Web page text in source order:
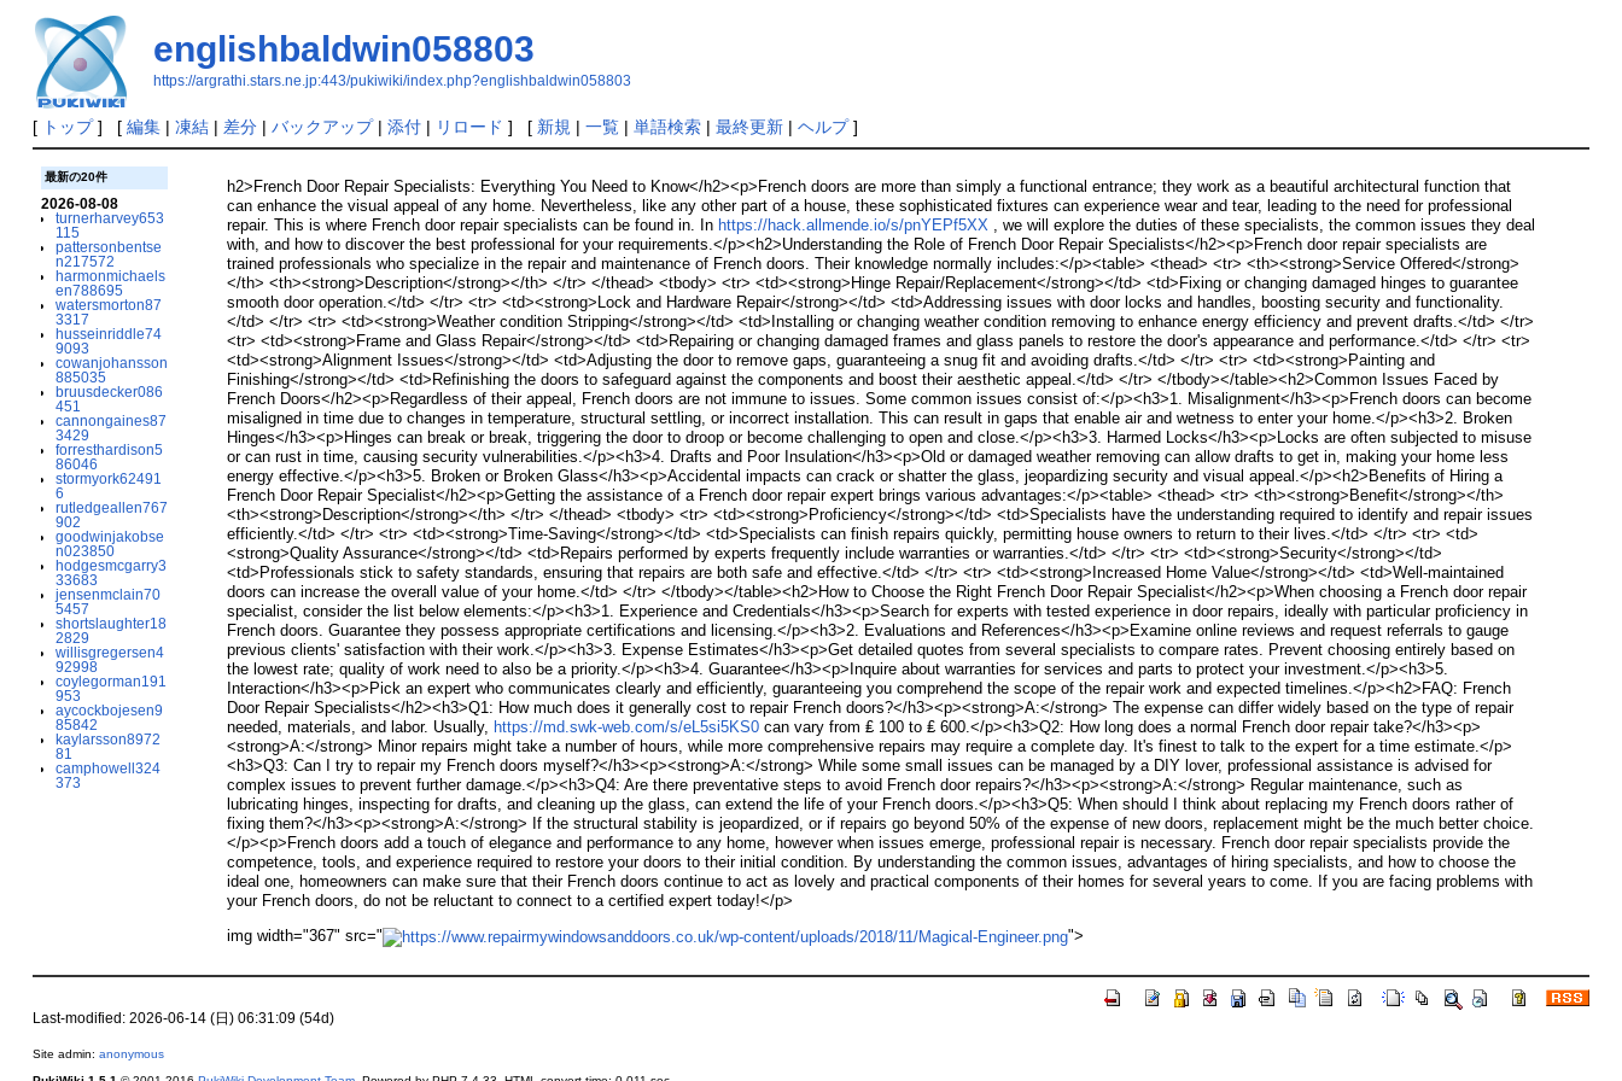
englishbaldwin058803
https://argrathi.stars.ne.jp:443/pukiwiki/index.php?englishbaldwin058803
[ トップ] [ 編集| 凍結| 差分| バックアップ| 添付| リロード ] [ 新規 | 一覧| 単語検索| 最終更新| ヘルプ]
最新の20件
2026-08-08
turnerharvey653
115
pattersonbentse
n217572
harmonmichaels
en788695
watersmorton87
3317
husseinriddle74
9093
cowanjohansson
885035
bruusdecker086
451
cannongaines87
3429
forresthardison5
86046
stormyork62491
6
rutledgeallen767
902
goodwinjakobse
n023850
hodgesmcgarry3
33683
jensenmclain70
5457
shortslaughter18
2829
willisgregersen4
92998
coylegorman191
953
aycockbojesen9
85842
kaylarsson8972
81
camphowell324
373
h2>French Door Repair Specialists: Everything You Need to Know</h2><p>French doors are more than simply a functional entrance; they work as a beautiful architectural function that
can enhance the visual appeal of any home. Nevertheless, like any other part of a house, these sophisticated fixtures can experience wear and tear, leading to the need for professional
repair. This is where French door repair specialists can be found in. In https://hack.allmende.io/s/pnYEPf5XX , we will explore the duties of these specialists, the common issues they deal
with, and how to discover the best professional for your requirements.</p><h2>Understanding the Role of French Door Repair Specialists</h2><p>French door repair specialists are
trained professionals who specialize in the repair and maintenance of French doors. Their knowledge normally includes:</p><table> <thead> <tr> <th><strong>Service Offered</strong>
</th> <th><strong>Description</strong></th> </tr> </thead> <tbody> <tr> <td><strong>Hinge Repair/Replacement</strong></td> <td>Fixing or changing damaged hinges to guarantee
smooth door operation.</td> </tr> <tr> <td><strong>Lock and Hardware Repair</strong></td> <td>Addressing issues with door locks and handles, boosting security and functionality.
</td> </tr> <tr> <td><strong>Weather condition Stripping</strong></td> <td>Installing or changing weather condition removing to enhance energy efficiency and prevent drafts.</td> </tr>
<tr> <td><strong>Frame and Glass Repair</strong></td> <td>Repairing or changing damaged frames and glass panels to restore the door's appearance and performance.</td> </tr> <tr>
<td><strong>Alignment Issues</strong></td> <td>Adjusting the door to remove gaps, guaranteeing a snug fit and avoiding drafts.</td> </tr> <tr> <td><strong>Painting and
Finishing</strong></td> <td>Refinishing the doors to safeguard against the components and boost their aesthetic appeal.</td> </tr> </tbody></table><h2>Common Issues Faced by
French Doors</h2><p>Regardless of their appeal, French doors are not immune to issues. Some common issues consist of:</p><h3>1. Misalignment</h3><p>French doors can become
misaligned in time due to changes in temperature, structural settling, or incorrect installation. This can result in gaps that enable air and wetness to enter your home.</p><h3>2. Broken
Hinges</h3><p>Hinges can break or break, triggering the door to droop or become challenging to open and close.</p><h3>3. Harmed Locks</h3><p>Locks are often subjected to misuse
or can rust in time, causing security vulnerabilities.</p><h3>4. Drafts and Poor Insulation</h3><p>Old or damaged weather removing can allow drafts to get in, making your home less
energy effective.</p><h3>5. Broken or Broken Glass</h3><p>Accidental impacts can crack or shatter the glass, jeopardizing security and visual appeal.</p><h2>Benefits of Hiring a
French Door Repair Specialist</h2><p>Getting the assistance of a French door repair expert brings various advantages:</p><table> <thead> <tr> <th><strong>Benefit</strong></th>
<th><strong>Description</strong></th> </tr> </thead> <tbody> <tr> <td><strong>Proficiency</strong></td> <td>Specialists have the understanding required to identify and repair issues
efficiently.</td> </tr> <tr> <td><strong>Time-Saving</strong></td> <td>Specialists can finish repairs quickly, permitting house owners to return to their lives.</td> </tr> <tr> <td>
<strong>Quality Assurance</strong></td> <td>Repairs performed by experts frequently include warranties or warranties.</td> </tr> <tr> <td><strong>Security</strong></td>
<td>Professionals stick to safety standards, ensuring that repairs are both safe and effective.</td> </tr> <tr> <td><strong>Increased Home Value</strong></td> <td>Well-maintained
doors can increase the overall value of your home.</td> </tr> </tbody></table><h2>How to Choose the Right French Door Repair Specialist</h2><p>When choosing a French door repair
specialist, consider the list below elements:</p><h3>1. Experience and Credentials</h3><p>Search for experts with tested experience in door repairs, ideally with particular proficiency in
French doors. Guarantee they possess appropriate certifications and licensing.</p><h3>2. Evaluations and References</h3><p>Examine online reviews and request referrals to gauge
previous clients' satisfaction with their work.</p><h3>3. Expense Estimates</h3><p>Get detailed quotes from several specialists to compare rates. Prevent choosing entirely based on
the lowest rate; quality of work need to also be a priority.</p><h3>4. Guarantee</h3><p>Inquire about warranties for services and parts to protect your investment.</p><h3>5.
Interaction</h3><p>Pick an expert who communicates clearly and efficiently, guaranteeing you comprehend the scope of the repair work and expected timelines.</p><h2>FAQ: French
Door Repair Specialists</h2><h3>Q1: How much does it generally cost to repair French doors?</h3><p><strong>A:</strong> The expense can differ widely based on the type of repair
needed, materials, and labor. Usually, https://md.swk-web.com/s/eL5si5KS0 can vary from ₤ 100 to ₤ 600.</p><h3>Q2: How long does a normal French door repair take?</h3><p>
<strong>A:</strong> Minor repairs might take a number of hours, while more comprehensive repairs may require a complete day. It's finest to talk to the expert for a time estimate.</p>
<h3>Q3: Can I try to repair my French doors myself?</h3><p><strong>A:</strong> While some small issues can be managed by a DIY lover, professional assistance is advised for
complex issues to prevent further damage.</p><h3>Q4: Are there preventative steps to avoid French door repairs?</h3><p><strong>A:</strong> Regular maintenance, such as
lubricating hinges, inspecting for drafts, and cleaning up the glass, can extend the life of your French doors.</p><h3>Q5: When should I think about replacing my French doors rather of
fixing them?</h3><p><strong>A:</strong> If the structural stability is jeopardized, or if repairs go beyond 50% of the expense of new doors, replacement might be the much better choice.
</p><p>French doors add a touch of elegance and performance to any home, however when issues emerge, professional repair is necessary. French door repair specialists provide the
competence, tools, and experience required to restore your doors to their initial condition. By understanding the common issues, advantages of hiring specialists, and how to choose the
ideal one, homeowners can make sure that their French doors continue to act as lovely and practical components of their homes for several years to come. If you are facing problems with
your French doors, do not be reluctant to connect to a certified expert today!</p>
img width="367" src="
">
Last-modified: 2026-06-14 (日) 06:31:09 (54d)
Site admin: anonymous